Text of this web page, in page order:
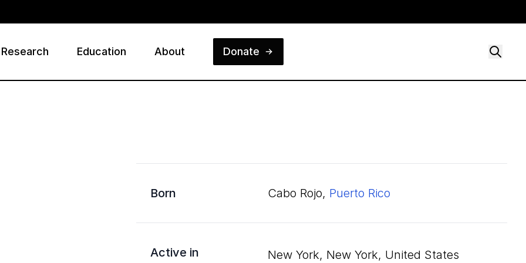
Research Education About Donate
Born Cabo Rojo, Puerto Rico
Active in New York, New York, United States